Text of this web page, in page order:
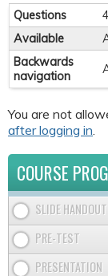
Questions
4
Available
Backwards
navigation
You are not
after logging in
COURSE
SLIDE HANDOUT
PRE-TEST
PRESENTATION